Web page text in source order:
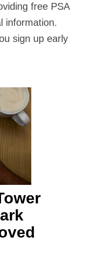
free PSA
information.
sign up early